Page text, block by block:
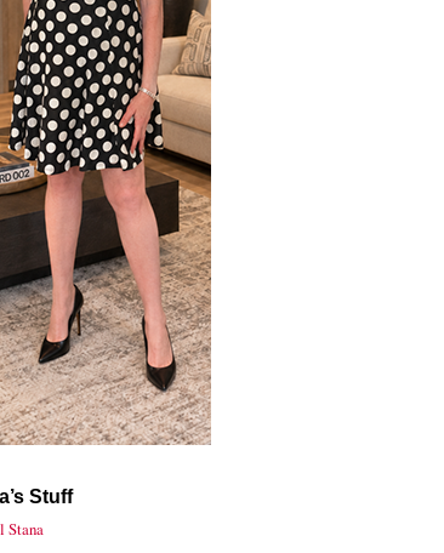
Stuff
Stana